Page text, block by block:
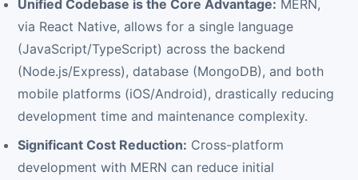
Unified Codebase is the Core Advantage: MERN,
via React Native, allows for a single language
(JavaScript/TypeScript) across the backend
(Node.js/Express), database (MongoDB), and both
mobile platforms (iOS/Android), drastically reducing
development time and maintenance complexity.
Significant Cost Reduction: Cross-platform
development with MERN can reduce initial